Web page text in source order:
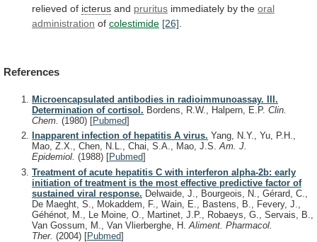
relieved of icterus and pruritus immediately by the oral
administration of colestimide [26]
References
Microencapsulated antibodies in radioimmunoassay. III.
Determination of cortisol. Bordens, R.W., Halpern, E.P. Clin.
Chem. (1980) [Pubmed]
Inapparent infection of hepatitis A virus. Yang, N.Y., Yu, P.H.,
Mao, Z.X., Chen, N.L., Chai, S.A., Mao, J.S.Am. J.
Epidemiol. (1988) [Pubmed]
Treatment of acute hepatitis C with interferon alpha-2b: early
initiation of treatment is the most effective predictive factor of
sustained viral response. Delwaide, J., Bourgeois, N., Gérard, C.,
De Maeght, S., Mokaddem, F., Wain, E., Bastens, B., Fevery, J.,
Géhénot, M., Le Moine, O., Martinet, J.P., Robaeys, G., Servais, B.,
Van Gossum, M., Van Vlierberghe, H. Aliment. Pharmacol.
Ther. (2004) [Pubmed]